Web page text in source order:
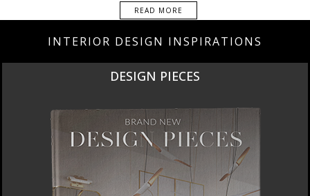
READ MORE
INTERIOR DESIGN INSPIRATIONS
DESIGN PIECES